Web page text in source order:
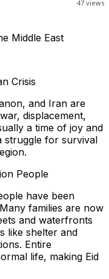
47 views
Middle East
Crisis
and Iran are
displacement,
a time of joy and
struggle for survival
People
have been
families are now
and waterfronts
like shelter and
Entire
life, making Eid